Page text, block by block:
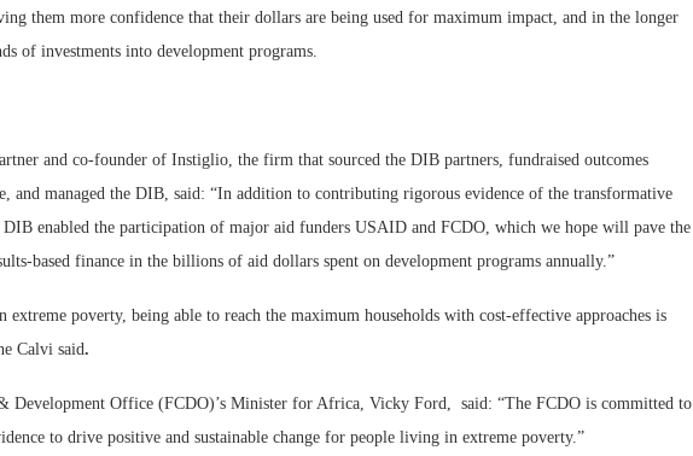
them more confidence that their dollars are being used for maximum impact, and in the longer
of investments into development programs.
and co-founder of Instiglio, the firm that sourced the DIB partners, fundraised outcomes
and managed the DIB, said: “In addition to contributing rigorous evidence of the transformative
DIB enabled the participation of major aid funders USAID and FCDO, which we hope will pave the
based finance in the billions of aid dollars spent on development programs annually.”
poverty, being able to reach the maximum households with cost-effective approaches is
Calvi said.
Development Office (FCDO)’s Minister for Africa, Vicky Ford, said: “The FCDO is committed to
to drive positive and sustainable change for people living in extreme poverty.”